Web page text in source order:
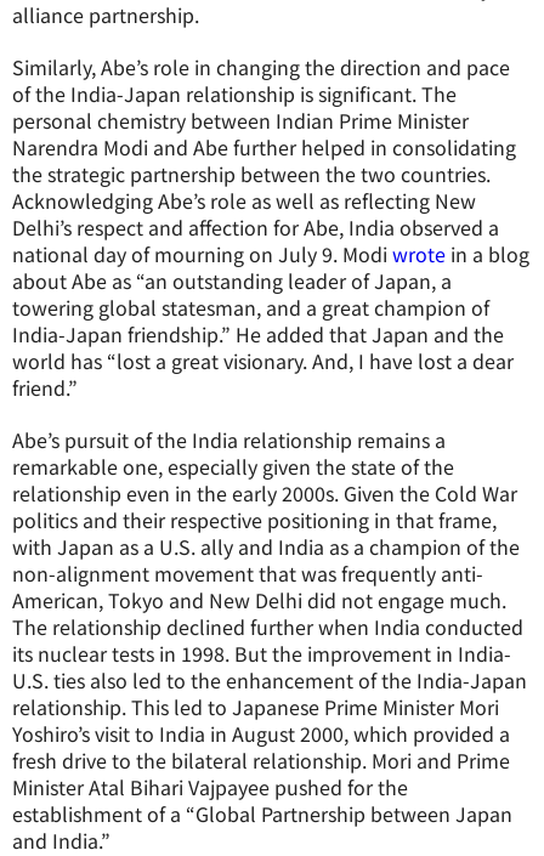
alliance partnership.
Similarly, Abe’s role in changing the direction and pace
of the India-Japan relationship is significant. The
personal chemistry between Indian Prime Minister
Narendra Modi and Abe further helped in consolidating
the strategic partnership between the two countries.
Acknowledging Abe’s role as well as reflecting New
Delhi’s respect and affection for Abe, India observed a
national day of mourning on July 9. Modiwrote in a blog
about Abe as “an outstanding leader of Japan, a
towering global statesman, and a great champion of
India-Japan friendship.” He added that Japan and the
world has “lost a great visionary. And, I have lost a dear
friend.”
Abe’s pursuit of the India relationship remains a
remarkable one, especially given the state of the
relationship even in the early 2000s. Given the Cold War
politics and their respective positioning in that frame,
with Japan as a U.S. ally and India as a champion of the
non-alignment movement that was frequently anti-
American, Tokyo and New Delhi did not engage much.
The relationship declined further when India conducted
its nuclear tests in 1998. But the improvement in India-
U.S. ties also led to the enhancement of the India-Japan
relationship. This led to Japanese Prime Minister Mori
Yoshiro’s visit to India in August 2000, which provided a
fresh drive to the bilateral relationship. Mori and Prime
Minister Atal Bihari Vajpayee pushed for the
establishment of a “Global Partnership between Japan
and India.”